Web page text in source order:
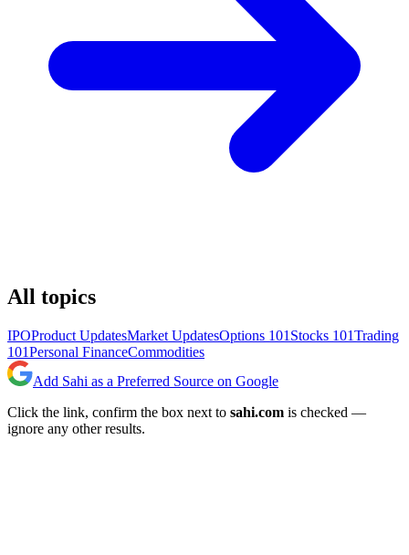
All topics
IPOProduct UpdatesMarket UpdatesOptions 101 Stocks 101Trading
101Personal FinanceCommodities
Add Sahi as a Preferred Source on Google
Click the link, confirm the box next to sahi.com is checked —
ignore any other results.